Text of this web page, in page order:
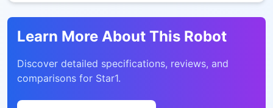
Learn More About This Robot
Discover detailed specifications, reviews, and
comparisons for Star1.